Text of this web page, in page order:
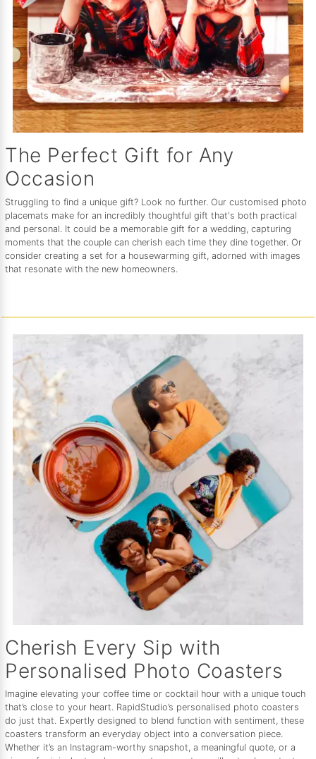
The Perfect Gift for Any
Occasion
Struggling to find a unique gift? Look no further. Our customised photo
placemats make for an incredibly thoughtful gift that's both practical
and personal. It could be a memorable gift for a wedding, capturing
moments that the couple can cherish each time they dine together. Or
consider creating a set for a housewarming gift, adorned with images
that resonate with the new homeowners.
Cherish Every Sip with
Personalised Photo Coasters
Imagine elevating your coffee time or cocktail hour with a unique touch
that’s close to your heart. RapidStudio’s personalised photo coasters
do just that. Expertly designed to blend function with sentiment, these
coasters transform an everyday object into a conversation piece.
Whether it’s an Instagram-worthy snapshot, a meaningful quote, or a